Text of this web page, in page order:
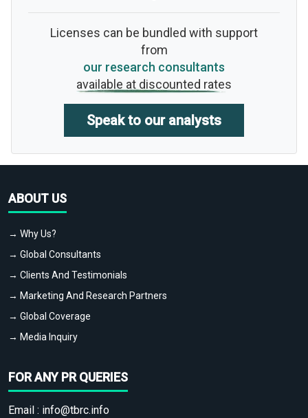
Licenses can be bundled with support
from
our research consultants
available at discounted rates
Speak to our analysts
ABOUT US
→ Why Us?
→ Global Consultants
→ Clients And Testimonials
→ Marketing And Research Partners
→ Global Coverage
→ Media Inquiry
FOR ANY PR QUERIES
Email : info@tbrc.info